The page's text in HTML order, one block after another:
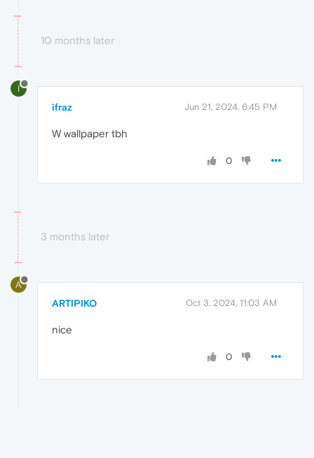
10 months later
I
ifraz Jun 21, 2024, 6:45 PM
W wallpaper tbh
0
3 months later
A
ARTIPIKO Oct 3, 2024, 11:03 AM
nice
0